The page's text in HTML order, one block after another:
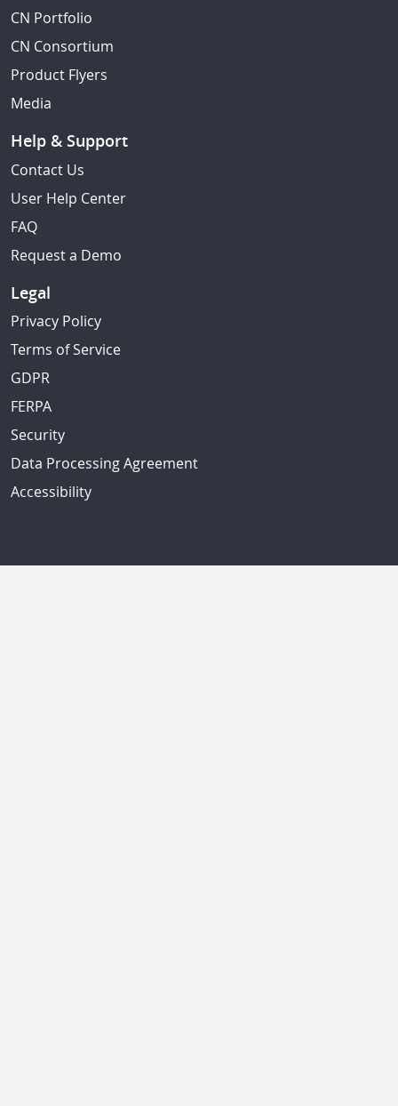
CN Portfolio
CN Consortium
Product Flyers
Media
Help & Support
Contact Us
User Help Center
FAQ
Request a Demo
Legal
Privacy Policy
Terms of Service
GDPR
FERPA
Security
Data Processing Agreement
Accessibility